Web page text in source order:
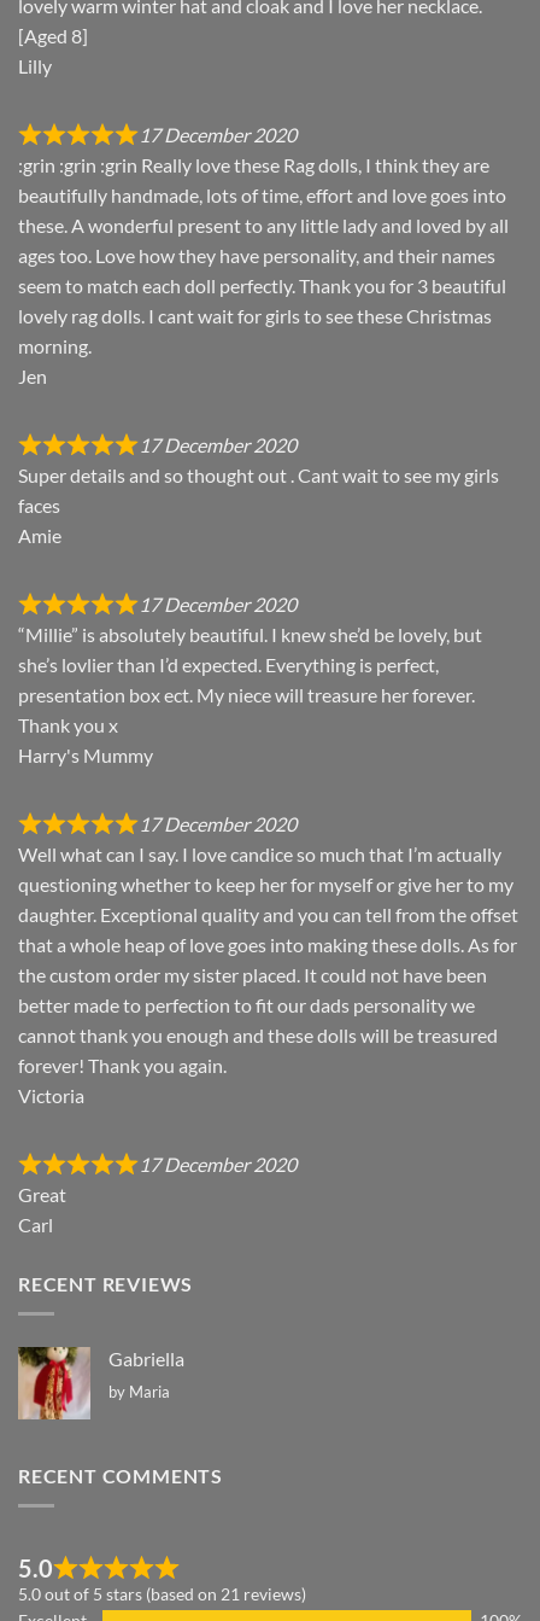
lovely warm winter hat and cloak and I love her necklace.
[Aged 8]
Lilly
17 December 2020
:grin :grin :grin Really love these Rag dolls, I think they are
beautifully handmade, lots of time, effort and love goes into
these. A wonderful present to any little lady and loved by all
ages too. Love how they have personality, and their names
seem to match each doll perfectly. Thank you for 3 beautiful
lovely rag dolls. I cant wait for girls to see these Christmas
morning.
Jen
17 December 2020
Super details and so thought out . Cant wait to see my girls
faces
Amie
17 December 2020
“Millie” is absolutely beautiful. I knew she’d be lovely, but
she’s lovlier than I’d expected. Everything is perfect,
presentation box ect. My niece will treasure her forever.
Thank you x
Harry's Mummy
17 December 2020
Well what can I say. I love candice so much that I’m actually
questioning whether to keep her for myself or give her to my
daughter. Exceptional quality and you can tell from the offset
that a whole heap of love goes into making these dolls. As for
the custom order my sister placed. It could not have been
better made to perfection to fit our dads personality we
cannot thank you enough and these dolls will be treasured
forever! Thank you again.
Victoria
17 December 2020
Great
Carl
RECENT REVIEWS
Gabriella
by Maria
RECENT COMMENTS
5.0
5.0 out of 5 stars (based on 21 reviews)